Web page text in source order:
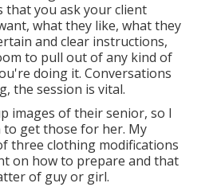
you ask your client
what they like, what they
and clear instructions,
to pull out of any kind of
doing it. Conversations
the session is vital.
images of their senior, so I
to get those for her. My
three clothing modifications
on how to prepare and that
of guy or girl.